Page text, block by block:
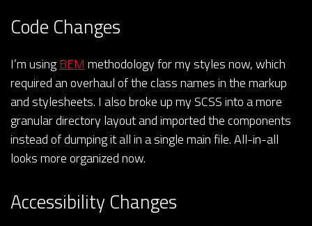
Code Changes
I’m usingBEM methodology for my styles now, which
required an overhaul of the class names in the markup
and stylesheets. I also broke up my SCSS into a more
granular directory layout and imported the components
instead of dumping it all in a single main file. All-in-all
looks more organized now.
Accessibility Changes